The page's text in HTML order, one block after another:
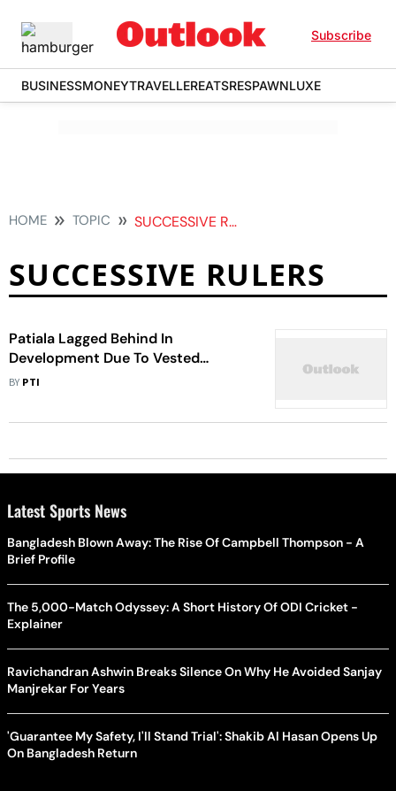
Subscribe
BUSINESSMONEYTRAVELLEREATSRESPAWNLUXE
HOME TOPIC SUCCESSIVE RULERS
SUCCESSIVE RULERS
Patiala Lagged Behind In
Development Due To Vested
Interests Of Successive Rulers, Says
BY PTI
Latest Sports News
Bangladesh Blown Away: The Rise Of Campbell Thompson - A
Brief Profile
The 5,000-Match Odyssey: A Short History Of ODI Cricket -
Explainer
Ravichandran Ashwin Breaks Silence On Why He Avoided Sanjay
Manjrekar For Years
'Guarantee My Safety, I'll Stand Trial': Shakib Al Hasan Opens Up
On Bangladesh Return